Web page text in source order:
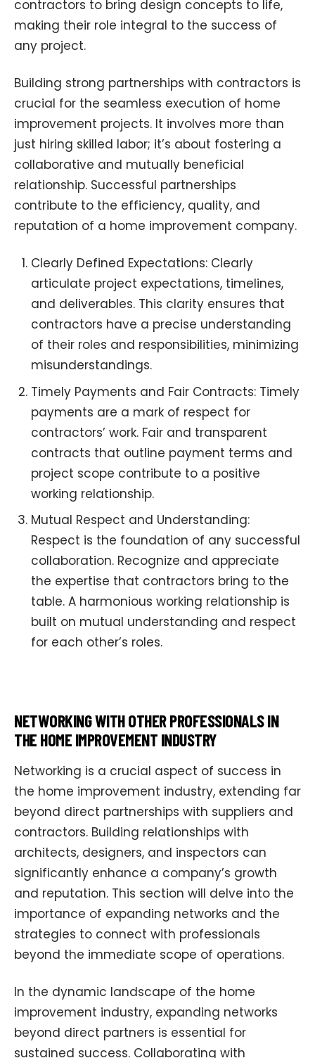
contractors to bring design concepts to life,
making their role integral to the success of
any project.
Building strong partnerships with contractors is
crucial for the seamless execution of home
improvement projects. It involves more than
just hiring skilled labor; it’s about fostering a
collaborative and mutually beneficial
relationship. Successful partnerships
contribute to the efficiency, quality, and
reputation of a home improvement company.
Clearly Defined Expectations: Clearly
articulate project expectations, timelines,
and deliverables. This clarity ensures that
contractors have a precise understanding
of their roles and responsibilities, minimizing
misunderstandings.
Timely Payments and Fair Contracts: Timely
payments are a mark of respect for
contractors’ work. Fair and transparent
contracts that outline payment terms and
project scope contribute to a positive
working relationship.
Mutual Respect and Understanding:
Respect is the foundation of any successful
collaboration. Recognize and appreciate
the expertise that contractors bring to the
table. A harmonious working relationship is
built on mutual understanding and respect
for each other’s roles.
NETWORKING WITH OTHER PROFESSIONALS IN
THE HOME IMPROVEMENT INDUSTRY
Networking is a crucial aspect of success in
the home improvement industry, extending far
beyond direct partnerships with suppliers and
contractors. Building relationships with
architects, designers, and inspectors can
significantly enhance a company’s growth
and reputation. This section will delve into the
importance of expanding networks and the
strategies to connect with professionals
beyond the immediate scope of operations.
In the dynamic landscape of the home
improvement industry, expanding networks
beyond direct partners is essential for
sustained success. Collaborating with